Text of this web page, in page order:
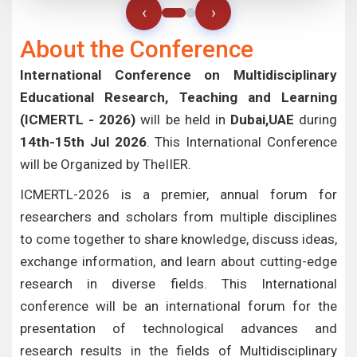
‹ ›
About the Conference
International Conference on Multidisciplinary
Educational Research, Teaching and Learning
(ICMERTL - 2026) will be held in Dubai,UAE during
14th-15th Jul 2026. This International Conference
will be Organized by TheIIER.
ICMERTL-2026 is a premier, annual forum for
researchers and scholars from multiple disciplines
to come together to share knowledge, discuss ideas,
exchange information, and learn about cutting-edge
research in diverse fields. This International
conference will be an international forum for the
presentation of technological advances and
research results in the fields of Multidisciplinary